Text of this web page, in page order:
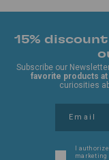
15%
Subscribe our
favorite products
curiosities
I
marketing